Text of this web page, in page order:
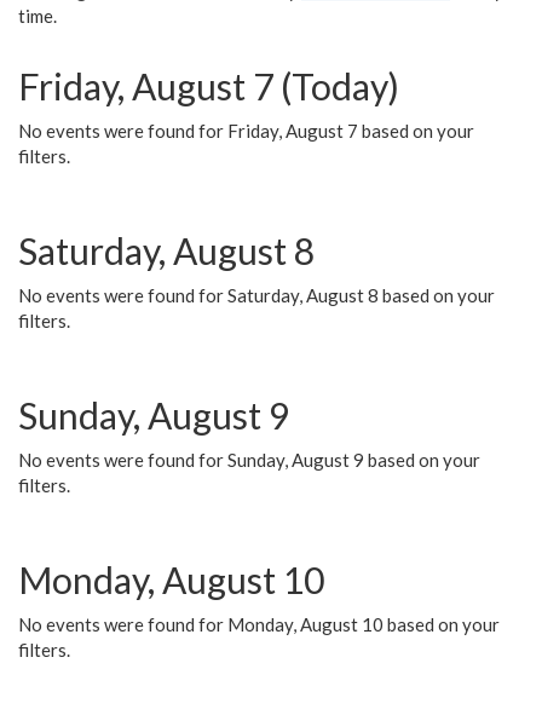
time.
Friday, August 7 (Today)
No events were found for Friday, August 7 based on your
filters.
Saturday, August 8
No events were found for Saturday, August 8 based on your
filters.
Sunday, August 9
No events were found for Sunday, August 9 based on your
filters.
Monday, August 10
No events were found for Monday, August 10 based on your
filters.